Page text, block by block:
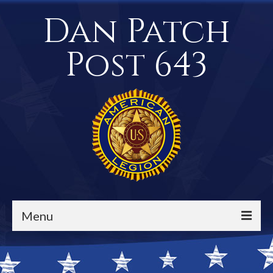
Dan Patch
Post 643
Menu
Events / Calendar